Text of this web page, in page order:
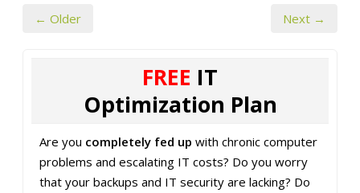
← Older Next →
FREE IT
Optimization Plan
Are you completely fed up with chronic computer
problems and escalating IT costs? Do you worry
that your backups and IT security are lacking? Do